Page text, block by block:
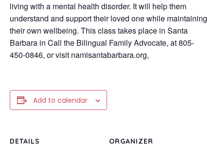
living with a mental health disorder. It will help them
understand and support their loved one while maintaining
their own wellbeing. This class takes place in Santa
Barbara in Call the Bilingual Family Advocate, at 805-
450-0846, or visit namisantabarbara.org,
Add to calendar
DETAILS ORGANIZER